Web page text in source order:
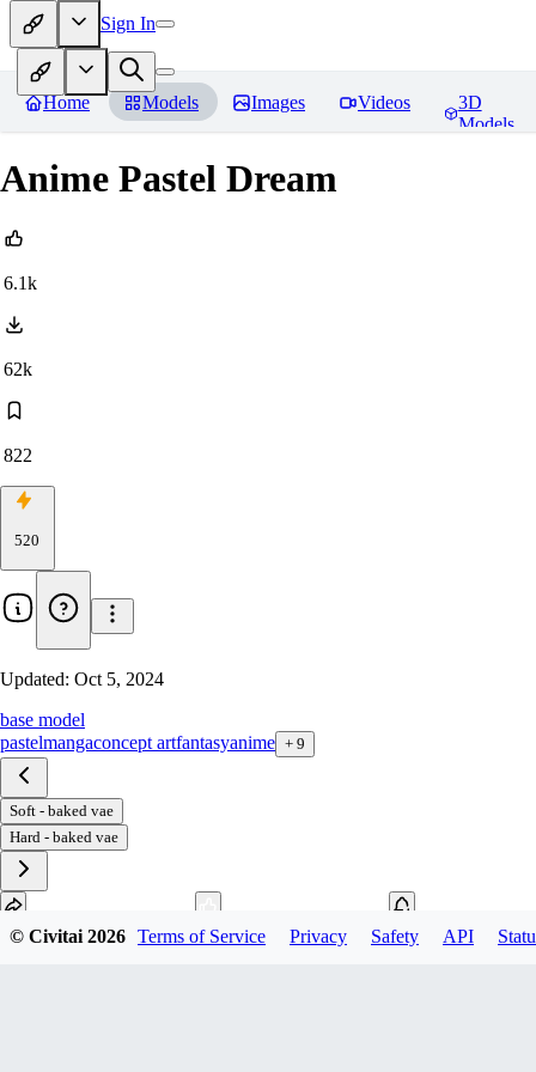
Sign In
Home Models Images Videos
3D
Models
Anime Pastel Dream
6.1k
62k
822
520
Updated: Oct 5, 2024
base model
pastelmangaconcept artfantasyanime + 9
Soft - baked vae
Hard - baked vae
© Civitai2026 Terms of Service Privacy Safety API